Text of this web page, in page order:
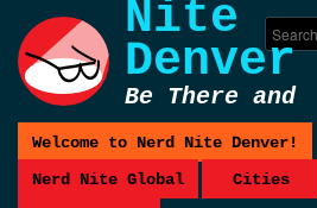
Nite
Denver
Be There and
Be Square
Welcome to Nerd Nite Denver!
Nerd Nite Global
Cities